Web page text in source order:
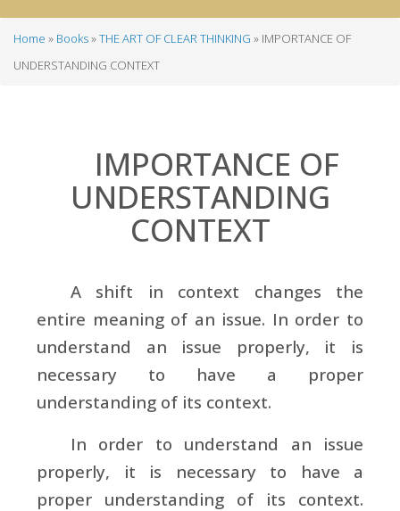
Breadcrumb
Home Books THE ART OF CLEAR THINKING
IMPORTANCE OF
UNDERSTANDING CONTEXT
IMPORTANCE OF
UNDERSTANDING
CONTEXT
A shift in context changes the
entire meaning of an issue. In order to
understand an issue properly, it is
necessary to have a proper
understanding of its context.
In order to understand an issue
properly, it is necessary to have a
proper understanding of its context.